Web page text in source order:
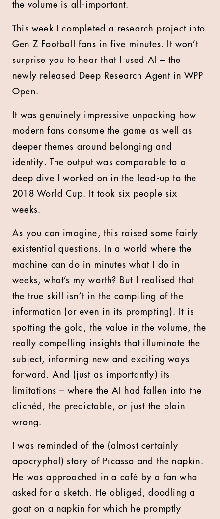
the volume is all-important.
This week I completed a research project into
Gen Z Football fans in five minutes. It won’t
surprise you to hear that I used AI – the
newly released Deep Research Agent in WPP
Open.
It was genuinely impressive unpacking how
modern fans consume the game as well as
deeper themes around belonging and
identity. The output was comparable to a
deep dive I worked on in the lead-up to the
2018 World Cup. It took six people six
weeks.
As you can imagine, this raised some fairly
existential questions. In a world where the
machine can do in minutes what I do in
weeks, what’s my worth? But I realised that
the true skill isn’t in the compiling of the
information (or even in its prompting). It is
spotting the gold, the value in the volume, the
really compelling insights that illuminate the
subject, informing new and exciting ways
forward. And (just as importantly) its
limitations – where the AI had fallen into the
clichéd, the predictable, or just the plain
wrong.
I was reminded of the (almost certainly
apocryphal) story of Picasso and the napkin.
He was approached in a café by a fan who
asked for a sketch. He obliged, doodling a
goat on a napkin for which he promptly